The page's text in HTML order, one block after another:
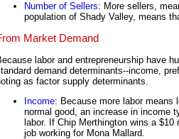
Number of Sellers: More sellers,
population of Shady Valley, means
Market Demand
labor and entrepreneurship have
demand determinants--income,
as factor supply determinants.
Income: Because more labor means
normal good, an increase in income
labor. If Chip Merthington wins a
job working for Mona Mallard.